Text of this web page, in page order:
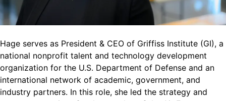
Hage serves as President & CEO of Griffiss Institute (GI), a
national nonprofit talent and technology development
organization for the U.S. Department of Defense and an
international network of academic, government, and
industry partners. In this role, she led the strategy and